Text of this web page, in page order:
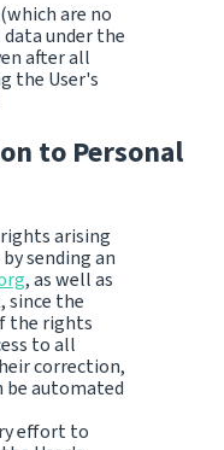
are no
under the
after all
the User's
to Personal
arising
sending an
, as well as
since the
the rights
to all
correction,
automated
effort to